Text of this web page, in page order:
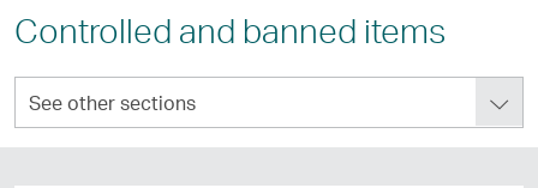
Controlled and banned items
See
other
sections
See other sections